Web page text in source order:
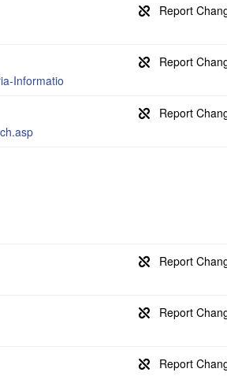
Informatio